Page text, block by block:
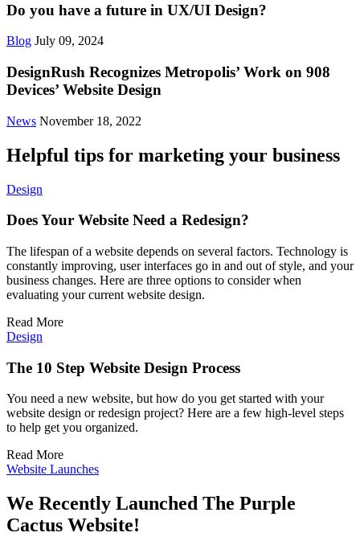
Do you have a future in UX/UI Design?
Blog July 09, 2024
DesignRush Recognizes Metropolis’ Work on 908
Devices’ Website Design
News November 18, 2022
Helpful tips for marketing your business
Design
Does Your Website Need a Redesign?
The lifespan of a website depends on several factors. Technology is
constantly improving, user interfaces go in and out of style, and your
business changes. Here are three options to consider when
evaluating your current website design.
Read More
Design
The 10 Step Website Design Process
You need a new website, but how do you get started with your
website design or redesign project? Here are a few high-level steps
to help get you organized.
Read More
Website Launches
We Recently Launched The Purple
Cactus Website!